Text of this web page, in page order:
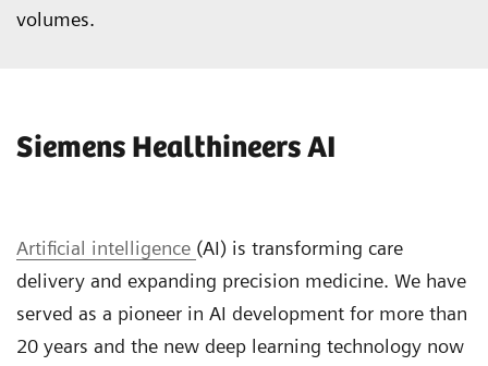
volumes.
Siemens Healthineers AI
Artificial intelligence (AI) is transforming care
delivery and expanding precision medicine. We have
served as a pioneer in AI development for more than
20 years and the new deep learning technology now